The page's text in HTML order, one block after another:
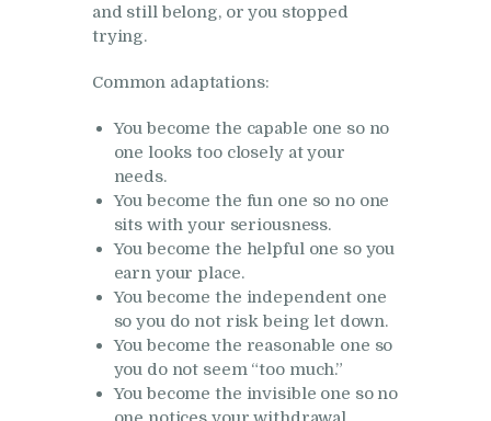
and still belong, or you stopped
trying.
Common adaptations:
You become the capable one so no
one looks too closely at your
needs.
You become the fun one so no one
sits with your seriousness.
You become the helpful one so you
earn your place.
You become the independent one
so you do not risk being let down.
You become the reasonable one so
you do not seem “too much.”
You become the invisible one so no